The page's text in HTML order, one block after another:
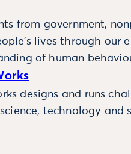
from government,
lives through our
of human
designs and runs
technology and